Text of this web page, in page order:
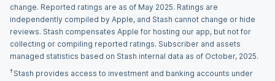
change. Reported ratings are as of May 2025. Ratings are
independently compiled by Apple, and Stash cannot change or hide
reviews. Stash compensates Apple for hosting our app, but not for
collecting or compiling reported ratings. Subscriber and assets
managed statistics based on Stash internal data as of October, 2025.
†Stash provides access to investment and banking accounts under